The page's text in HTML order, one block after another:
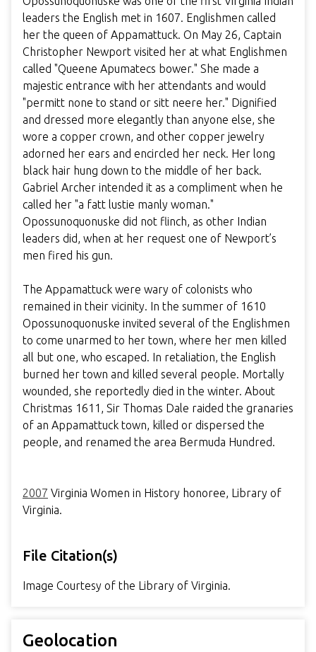
leaders the English met in 1607. Englishmen called
her the queen of Appamattuck. On May 26, Captain
Christopher Newport visited her at what Englishmen
called "Queene Apumatecs bower." She made a
majestic entrance with her attendants and would
"permitt none to stand or sitt neere her." Dignified
and dressed more elegantly than anyone else, she
wore a copper crown, and other copper jewelry
adorned her ears and encircled her neck. Her long
black hair hung down to the middle of her back.
Gabriel Archer intended it as a compliment when he
called her "a fatt lustie manly woman."
Opossunoquonuske did not flinch, as other Indian
leaders did, when at her request one of Newport’s
men fired his gun.
The Appamattuck were wary of colonists who
remained in their vicinity. In the summer of 1610
Opossunoquonuske invited several of the Englishmen
to come unarmed to her town, where her men killed
all but one, who escaped. In retaliation, the English
burned her town and killed several people. Mortally
wounded, she reportedly died in the winter. About
Christmas 1611, Sir Thomas Dale raided the granaries
of an Appamattuck town, killed or dispersed the
people, and renamed the area Bermuda Hundred.
2007 Virginia Women in History honoree, Library of
Virginia.
File Citation(s)
Image Courtesy of the Library of Virginia.
Geolocation